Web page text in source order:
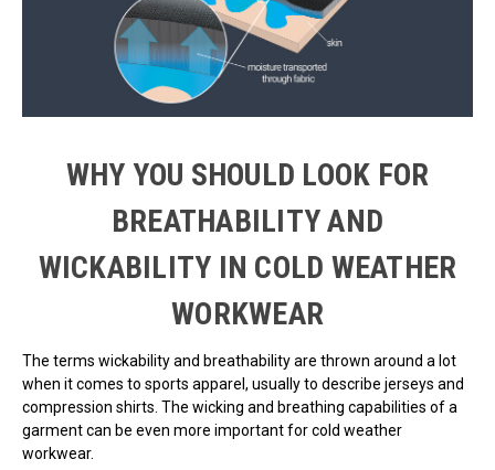
WHY YOU SHOULD LOOK FOR
BREATHABILITY AND
WICKABILITY IN COLD WEATHER
WORKWEAR
The terms wickability and breathability are thrown around a lot
when it comes to sports apparel, usually to describe jerseys and
compression shirts. The wicking and breathing capabilities of a
garment can be even more important for cold weather
workwear.